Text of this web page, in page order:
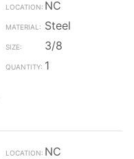
NC
Steel
3/8
1
NC